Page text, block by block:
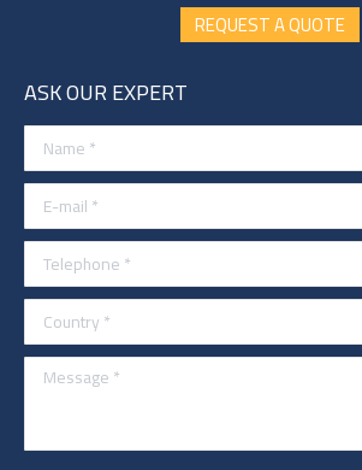
REQUEST A QUOTE
ASK OUR EXPERT
Name *
E-mail *
Telephone *
Country *
Message *